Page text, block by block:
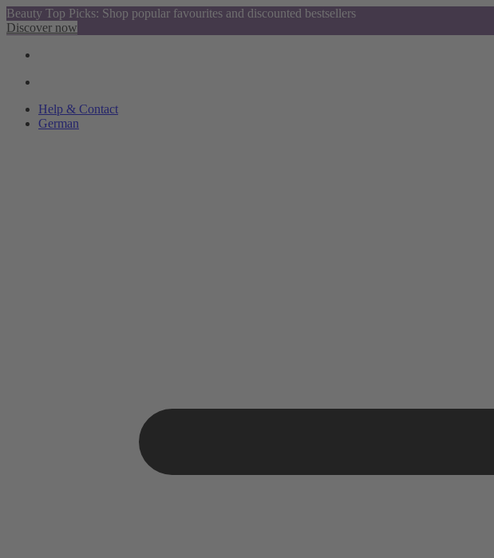
Beauty Top Picks: Shop popular favourites and discounted bestsellers
Discover now
Help & Contact
German